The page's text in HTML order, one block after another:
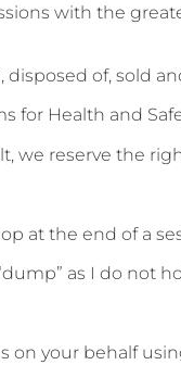
with the
of, sold
for Health and
we reserve the
at the end of a
as I do not
your behalf